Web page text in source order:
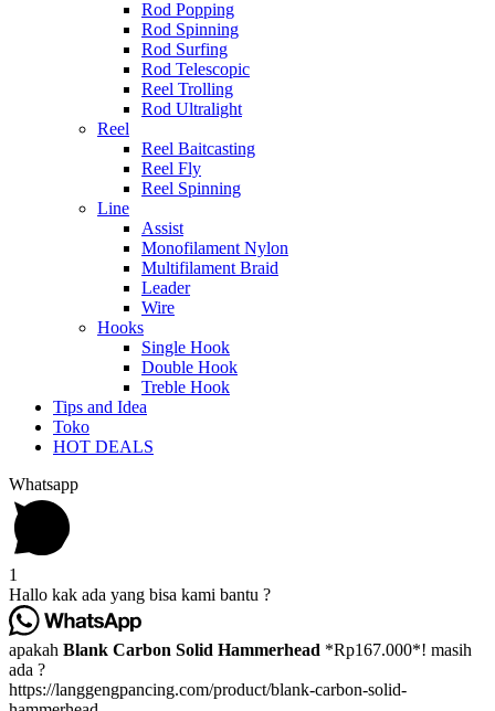
Rod Popping
Rod Spinning
Rod Surfing
Rod Telescopic
Reel Trolling
Rod Ultralight
Reel
Reel Baitcasting
Reel Fly
Reel Spinning
Line
Assist
Monofilament Nylon
Multifilament Braid
Leader
Wire
Hooks
Single Hook
Double Hook
Treble Hook
Tips and Idea
Toko
HOT DEALS
Whatsapp
1
Hallo kak ada yang bisa kami bantu ?
apakah Blank Carbon Solid Hammerhead *Rp167.000*! masih
ada ?
https://langgengpancing.com/product/blank-carbon-solid-